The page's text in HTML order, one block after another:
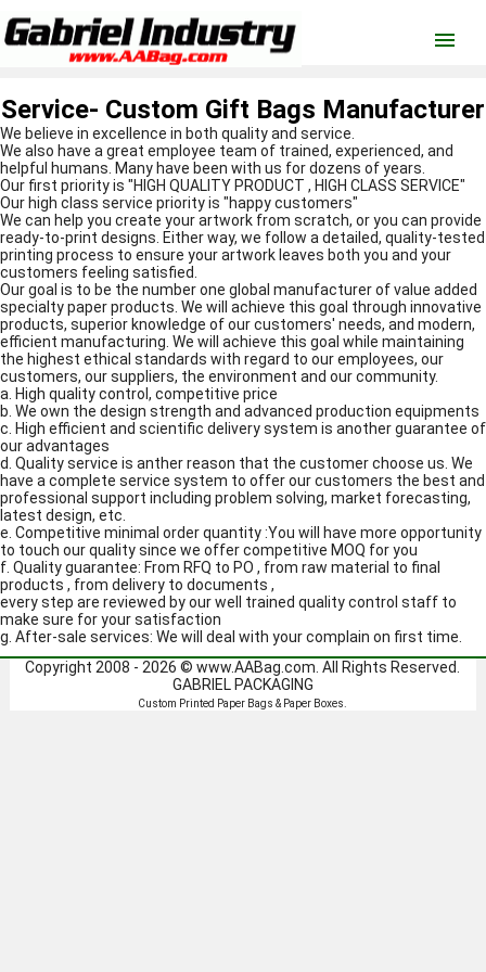
menu
Service- Custom Gift Bags Manufacturer
We believe in excellence in both quality and service.
We also have a great employee team of trained, experienced, and
helpful humans. Many have been with us for dozens of years.
Our first priority is "HIGH QUALITY PRODUCT , HIGH CLASS SERVICE"
Our high class service priority is "happy customers"
We can help you create your artwork from scratch, or you can provide
ready-to-print designs. Either way, we follow a detailed, quality-tested
printing process to ensure your artwork leaves both you and your
customers feeling satisfied.
Our goal is to be the number one global manufacturer of value added
specialty paper products. We will achieve this goal through innovative
products, superior knowledge of our customers' needs, and modern,
efficient manufacturing. We will achieve this goal while maintaining
the highest ethical standards with regard to our employees, our
customers, our suppliers, the environment and our community.
a. High quality control, competitive price
b. We own the design strength and advanced production equipments
c. High efficient and scientific delivery system is another guarantee of
our advantages
d. Quality service is anther reason that the customer choose us. We
have a complete service system to offer our customers the best and
professional support including problem solving, market forecasting,
latest design, etc.
e. Competitive minimal order quantity :You will have more opportunity
to touch our quality since we offer competitive MOQ for you
f. Quality guarantee: From RFQ to PO , from raw material to final
products , from delivery to documents ,
every step are reviewed by our well trained quality control staff to
make sure for your satisfaction
g. After-sale services: We will deal with your complain on first time.
Copyright 2008 - 2026 ©www.AABag.com . All Rights Reserved.
GABRIEL PACKAGING
Custom Printed Paper Bags & Paper Boxes